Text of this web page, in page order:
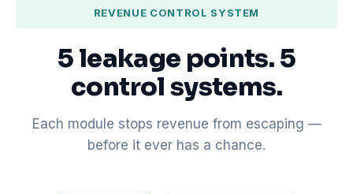
REVENUE CONTROL SYSTEM
5 leakage points. 5
control systems.
Each module stops revenue from escaping —
before it ever has a chance.